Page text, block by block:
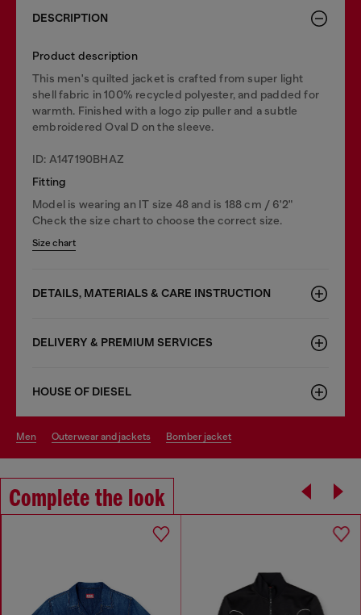
DESCRIPTION
Product description
This men's quilted jacket is crafted from super light
shell fabric in 100% recycled polyester, and padded for
warmth. Finished with a logo zip puller and a subtle
embroidered Oval D on the sleeve.
ID: A147190BHAZ
Fitting
Model is wearing an IT size 48 and is 188 cm / 6'2"
Check the size chart to choose the correct size.
Size chart
DETAILS, MATERIALS & CARE INSTRUCTION
DELIVERY & PREMIUM SERVICES
HOUSE OF DIESEL
men outerwear and jackets bomber jacket
Complete the look